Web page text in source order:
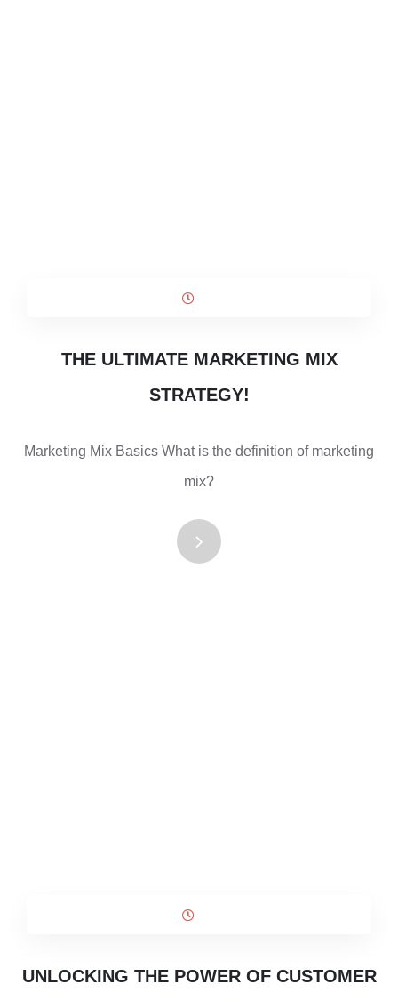
THE ULTIMATE MARKETING MIX
STRATEGY!
Marketing Mix Basics What is the definition of marketing
mix?
UNLOCKING THE POWER OF CUSTOMER